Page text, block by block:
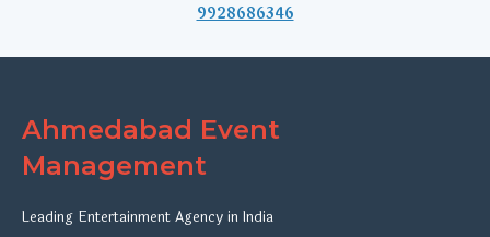
9928686346
Ahmedabad Event
Management
Leading Entertainment Agency in India